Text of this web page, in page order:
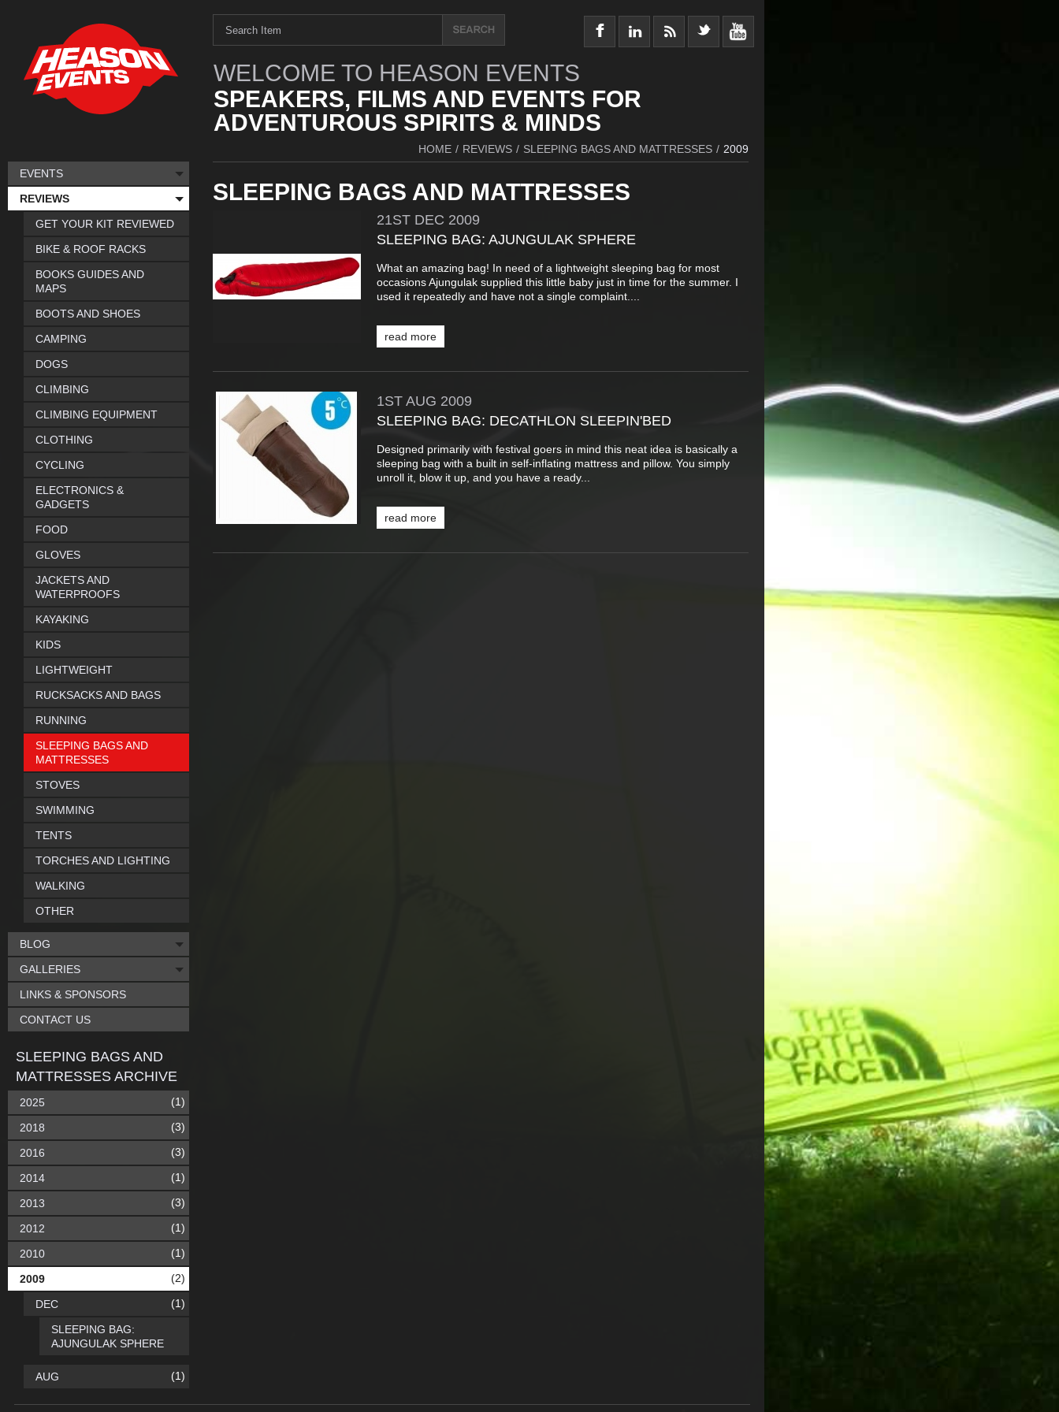
WELCOME TO HEASON EVENTS
SPEAKERS, FILMS AND EVENTS FOR
ADVENTUROUS SPIRITS & MINDS
HOME / REVIEWS / SLEEPING BAGS AND MATTRESSES / 2009
SLEEPING BAGS AND MATTRESSES
21ST DEC 2009
SLEEPING BAG: AJUNGULAK SPHERE
What an amazing bag! In need of a lightweight sleeping bag for most
occasions Ajungulak supplied this little baby just in time for the summer. I
used it repeatedly and have not a single complaint....
read more
1ST AUG 2009
SLEEPING BAG: DECATHLON SLEEPIN'BED
Designed primarily with festival goers in mind this neat idea is basically a
sleeping bag with a built in self-inflating mattress and pillow. You simply
unroll it, blow it up, and you have a ready...
read more
EVENTS
REVIEWS
GET YOUR KIT REVIEWED
BIKE & ROOF RACKS
BOOKS GUIDES AND
MAPS
BOOTS AND SHOES
CAMPING
DOGS
CLIMBING
CLIMBING EQUIPMENT
CLOTHING
CYCLING
ELECTRONICS &
GADGETS
FOOD
GLOVES
JACKETS AND
WATERPROOFS
KAYAKING
KIDS
LIGHTWEIGHT
RUCKSACKS AND BAGS
RUNNING
SLEEPING BAGS AND
MATTRESSES
STOVES
SWIMMING
TENTS
TORCHES AND LIGHTING
WALKING
OTHER
BLOG
GALLERIES
LINKS & SPONSORS
CONTACT US
SLEEPING BAGS AND
MATTRESSES ARCHIVE
2025 (1)
2018 (3)
2016 (3)
2014 (1)
2013 (3)
2012 (1)
2010 (1)
2009 (2)
DEC (1)
SLEEPING BAG:
AJUNGULAK SPHERE
AUG (1)